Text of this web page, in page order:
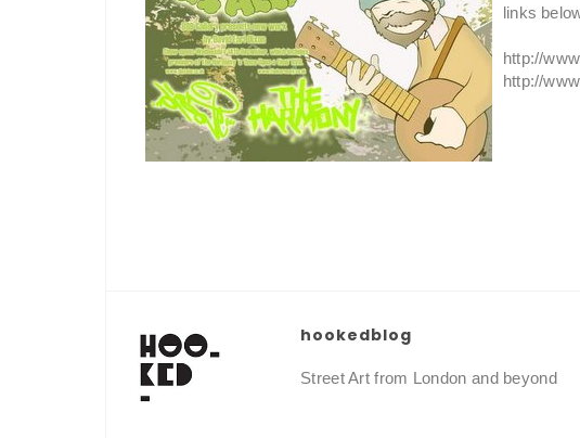
links
http://
http://
hookedblog
Street Art from London and beyond